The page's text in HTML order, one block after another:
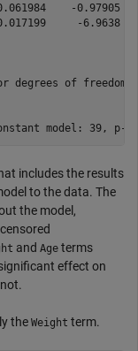
-0.97905
-6.9638
degrees of freedom:
includes the results
to the data. The
the model,
and Age terms
effect on
the Weight term.